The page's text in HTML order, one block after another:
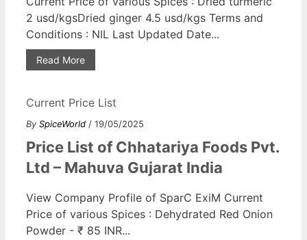
2 usd/kgsDried ginger 4.5 usd/kgs Terms and
Conditions : NIL Last Updated Date...
Read More
Current Price List
By SpiceWorld / 19/05/2025
Price List of Chhatariya Foods Pvt.
Ltd – Mahuva Gujarat India
View Company Profile of SparC ExiM Current
Price of various Spices : Dehydrated Red Onion
Powder - ₹ 85 INR...